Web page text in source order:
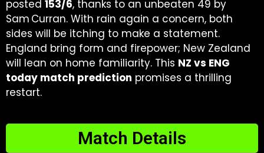
posted 153/6, thanks to an unbeaten 49 by
Sam Curran. With rain again a concern, both
sides will be itching to make a statement.
England bring form and firepower; New Zealand
will lean on home familiarity. This NZ vs ENG
today match prediction promises a thrilling
restart.
Match Details